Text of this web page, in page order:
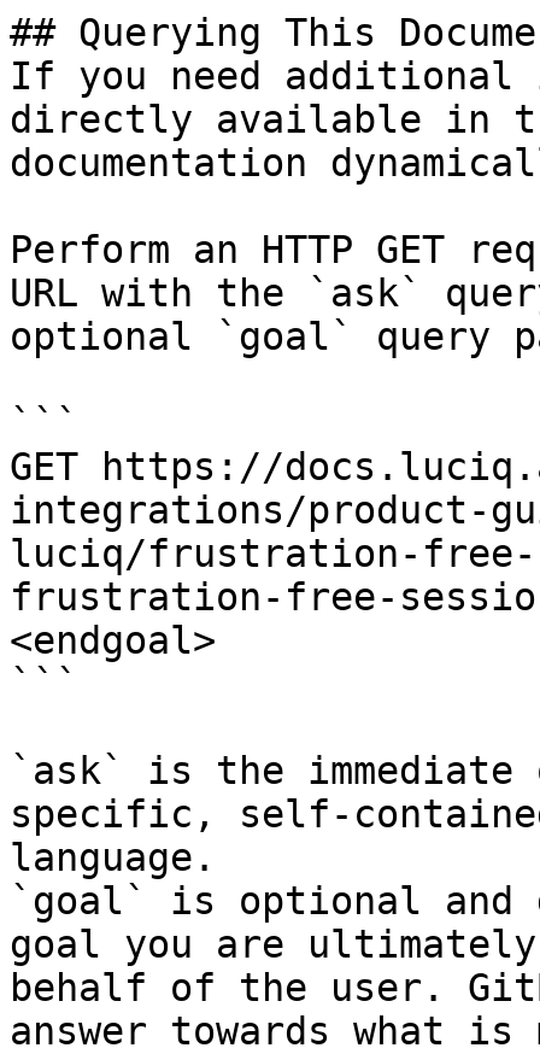
## Querying This
If you need
directly available in
documentation
Perform an HTTP GET
URL with the `ask`
optional `goal` query
```
GET https://
integrations/product-
luciq/frustration-free-
frustration-free-
<endgoal>
```
`ask` is the
specific, self-
language.
`goal` is optional and
goal you are
behalf of the user.
answer towards what